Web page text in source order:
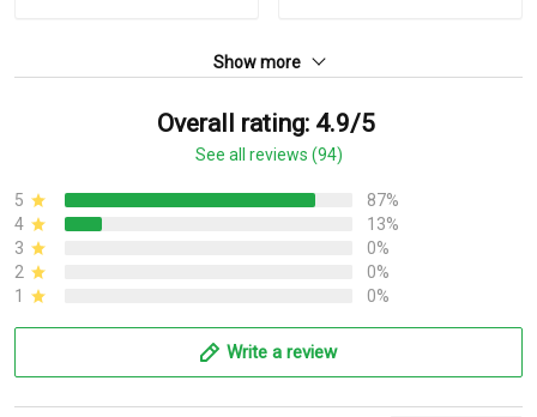
Show more
Overall rating: 4.9/5
See all reviews (94)
5
87%
4
13%
3
0%
2
0%
1
0%
Write a review